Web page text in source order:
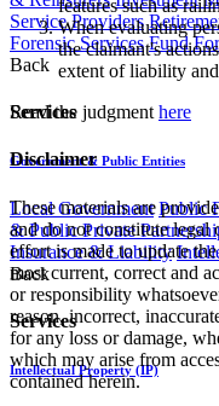
Service Providers
Forensic Services Fund
Back
Services
Government & Public Entities
Local Government Public
& Public Private
Insurance & Liability
Back
Services
Intellectual Property (IP)
features such as
When evaluating
the claimant's
extent of liability
Read the judgment here
Disclaimer
These materials are
and do not constitute
effort is made to update
most current, correct and
or responsibility
reason, incorrect,
for any loss or damage,
which may arise from
contained herein.